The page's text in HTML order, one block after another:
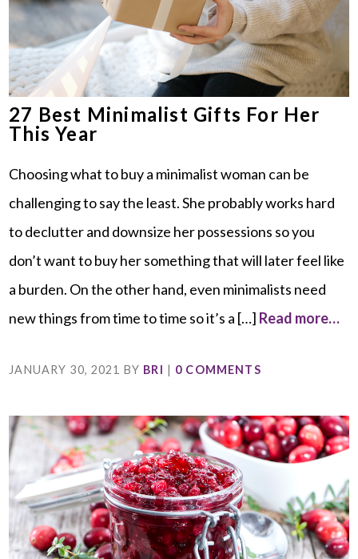
27 Best Minimalist Gifts For Her
This Year
Choosing what to buy a minimalist woman can be
challenging to say the least. She probably works hard
to declutter and downsize her possessions so you
don’t want to buy her something that will later feel like
a burden. On the other hand, even minimalists need
new things from time to time so it’s a […] Read more…
JANUARY 30, 2021 BY BRI | 0 COMMENTS